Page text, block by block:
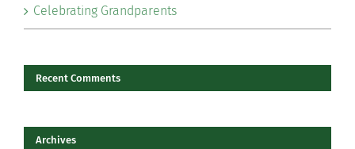
Celebrating Grandparents
Recent Comments
Archives